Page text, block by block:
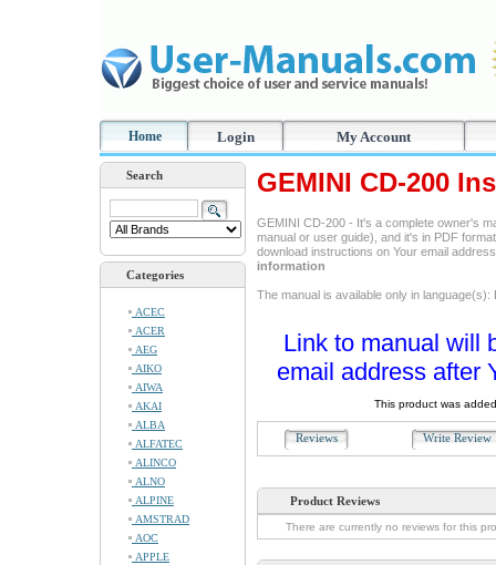
Home Login My Account
Search
Categories
ACEC
ACER
AEG
AIKO
AIWA
AKAI
ALBA
ALFATEC
ALINCO
ALNO
ALPINE
AMSTRAD
AOC
APPLE
GEMINI CD-200
GEMINI CD-200 - It's a complete owner's
manual or user guide), and it's in PDF
download instructions on Your email
information
The manual is available only in
Link to manual will
email address after
This product was
Reviews Write
Product Reviews
There are currently no reviews for this